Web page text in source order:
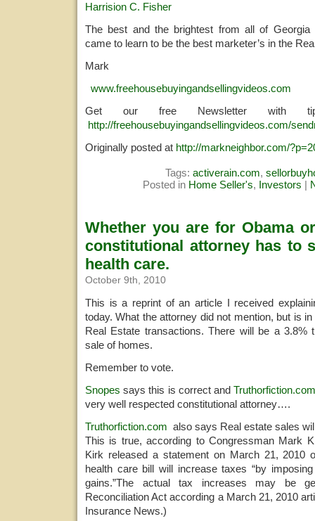
Harrision C. Fisher
The best and the brightest from all of Georgia
came to learn to be the best marketer’s in the
Mark
www.freehousebuyingandsellingvideos.com
Get our free Newsletter with
http://freehousebuyingandsellingvideos.com/
Originally posted at http://markneighbor.com/
Tags: activerain.com,
Posted in Home Seller's, Investors |
Whether you are for Obama
constitutional attorney has to
health care.
October 9th, 2010
This is a reprint of an article I received
today. What the attorney did not mention, but is
Real Estate transactions. There will be a 3.8%
sale of homes.
Remember to vote.
Snopes says this is correct and
very well respected constitutional attorney….
Truthorfiction.com also says Real estate sales
This is true, according to Congressman Mark
Kirk released a statement on March 21, 2010
health care bill will increase taxes “by
gains.”The actual tax increases may be
Reconciliation Act according a March 21, 2010
Insurance News.)